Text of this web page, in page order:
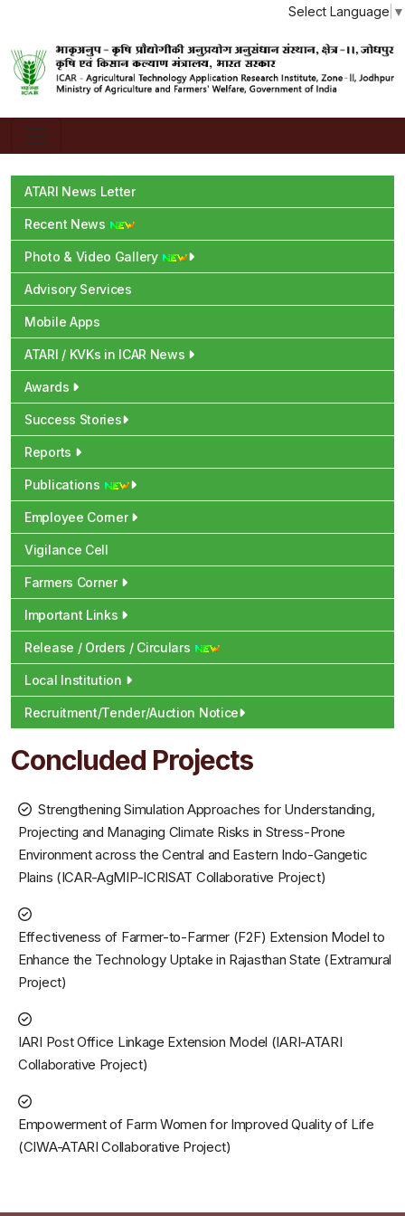
Select Language ▼
ATARI News Letter
Recent News
Photo & Video Gallery
Advisory Services
Mobile Apps
ATARI / KVKs in ICAR News
Awards
Success Stories
Reports
Publications
Employee Corner
Vigilance Cell
Farmers Corner
Important Links
Release / Orders / Circulars
Local Institution
Recruitment/Tender/Auction Notice
Concluded Projects
Strengthening Simulation Approaches for Understanding,
Projecting and Managing Climate Risks in Stress-Prone
Environment across the Central and Eastern Indo-Gangetic
Plains (ICAR-AgMIP-ICRISAT Collaborative Project)
Effectiveness of Farmer-to-Farmer (F2F) Extension Model to
Enhance the Technology Uptake in Rajasthan State (Extramural
Project)
IARI Post Office Linkage Extension Model (IARI-ATARI
Collaborative Project)
Empowerment of Farm Women for Improved Quality of Life
(CIWA-ATARI Collaborative Project)